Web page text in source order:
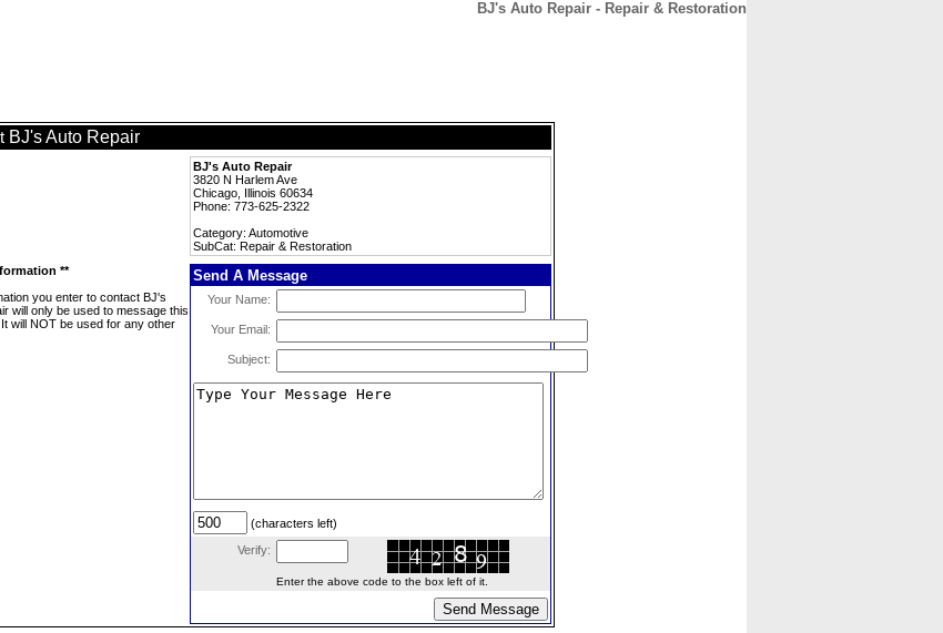
BJ's Auto Repair - Repair & Restoration
BJ's Auto Repair
BJ's Auto Repair
3820 N Harlem Ave
Chicago, Illinois 60634
Phone: 773-625-2322
Category: Automotive
SubCat: Repair & Restoration
**
you enter to contact BJ's
will only be used to message this
will NOT be used for any other
Send A Message
Your Name:
Your Email:
Subject:
(characters left)
Verify:
Enter the above code to the box left of it.